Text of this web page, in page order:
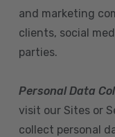
and marketing
clients, social
parties.
Personal Data
visit our Sites or
collect personal